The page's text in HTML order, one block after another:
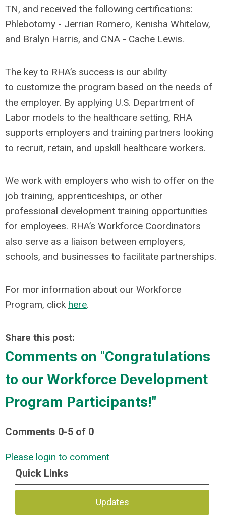
TN, and received the following certifications:
Phlebotomy - Jerrian Romero, Kenisha Whitelow,
and Bralyn Harris, and CNA - Cache Lewis.
The key to RHA’s success is our ability
to customize the program based on the needs of
the employer. By applying U.S. Department of
Labor models to the healthcare setting, RHA
supports employers and training partners looking
to recruit, retain, and upskill healthcare workers.
We work with employers who wish to offer on the
job training, apprenticeships, or other
professional development training opportunities
for employees. RHA’s Workforce Coordinators
also serve as a liaison between employers,
schools, and businesses to facilitate partnerships.
For mor information about our Workforce
Program, click here.
Share this post:
Comments on "Congratulations
to our Workforce Development
Program Participants!"
Comments 0-5 of 0
Please login to comment
Quick Links
Updates